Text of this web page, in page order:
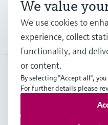
Company
IRL•English
We value
We use cookies to
experience, collect
functionality, and
or content.
By selecting "Accept all",
For further details please